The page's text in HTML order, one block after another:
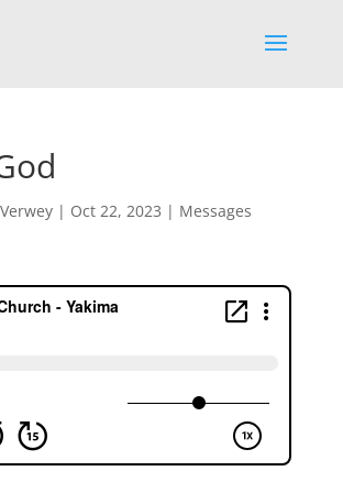
| Oct 22, 2023 | Messages